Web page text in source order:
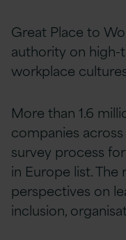
Great Place to
authority on
workplace
More than 1.6
companies
survey process
in Europe list. The
perspectives on
inclusion,